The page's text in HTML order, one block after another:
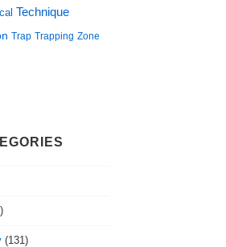
Technique
Trap Trapping Zone
(131)